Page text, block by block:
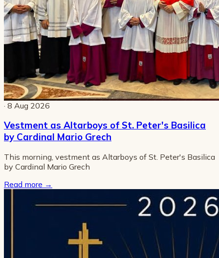
· 8 Aug 2026
Vestment as Altarboys of St. Peter's Basilica
by Cardinal Mario Grech
This morning, vestment as Altarboys of St. Peter's Basilica
by Cardinal Mario Grech
Read more →